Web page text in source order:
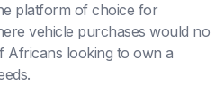
platform of choice for
vehicle purchases would no
Africans looking to own a